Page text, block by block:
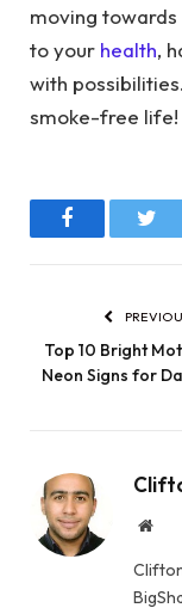
moving towards
to your health,
with
smoke-free life!
Facebook
Top 10 Bright
Neon Signs for